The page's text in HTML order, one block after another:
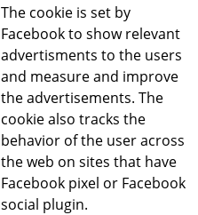
The cookie is set by
Facebook to show relevant
advertisments to the users
and measure and improve
the advertisements. The
cookie also tracks the
behavior of the user across
the web on sites that have
Facebook pixel or Facebook
social plugin.